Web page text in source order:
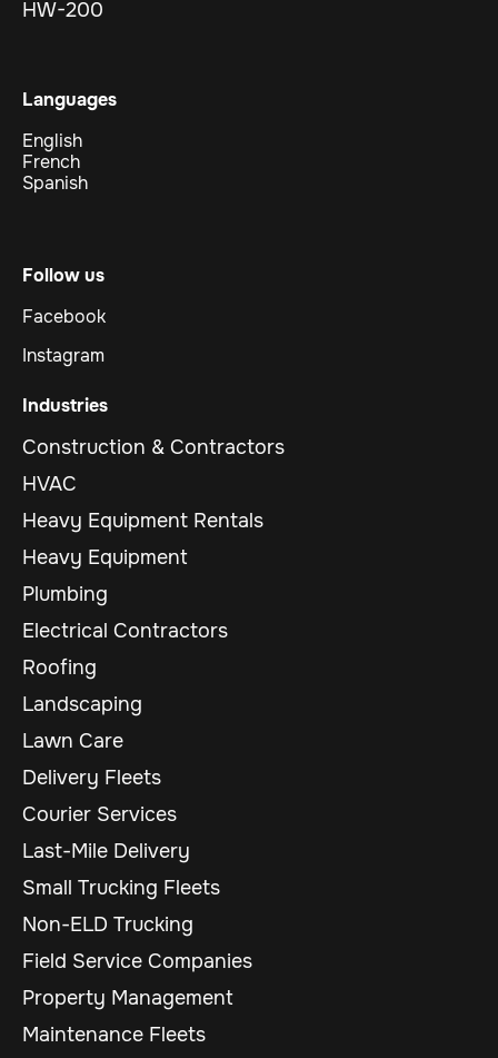
HW-200
Languages
English
French
Spanish
Follow us
Facebook
Instagram
Industries
Construction & Contractors
HVAC
Heavy Equipment Rentals
Heavy Equipment
Plumbing
Electrical Contractors
Roofing
Landscaping
Lawn Care
Delivery Fleets
Courier Services
Last-Mile Delivery
Small Trucking Fleets
Non-ELD Trucking
Field Service Companies
Property Management
Maintenance Fleets